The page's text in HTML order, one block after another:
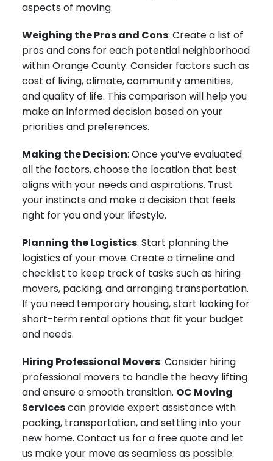
aspects of moving.
Weighing the Pros and Cons: Create a list of
pros and cons for each potential neighborhood
within Orange County. Consider factors such as
cost of living, climate, community amenities,
and quality of life. This comparison will help you
make an informed decision based on your
priorities and preferences.
Making the Decision: Once you’ve evaluated
all the factors, choose the location that best
aligns with your needs and aspirations. Trust
your instincts and make a decision that feels
right for you and your lifestyle.
Planning the Logistics: Start planning the
logistics of your move. Create a timeline and
checklist to keep track of tasks such as hiring
movers, packing, and arranging transportation.
If you need temporary housing, start looking for
short-term rental options that fit your budget
and needs.
Hiring Professional Movers: Consider hiring
professional movers to handle the heavy lifting
and ensure a smooth transition. OC Moving
Servicescan provide expert assistance with
packing, transportation, and settling into your
new home. Contact us for a free quote and let
us make your move as seamless as possible.